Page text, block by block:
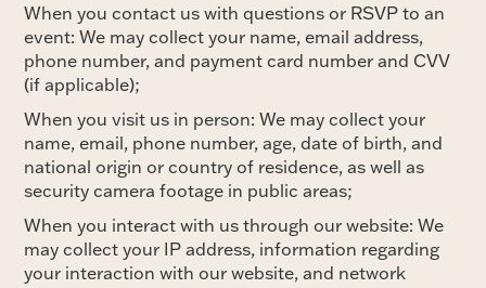
When you contact us with questions or RSVP to an
event: We may collect your name, email address,
phone number, and payment card number and CVV
(if applicable);
When you visit us in person: We may collect your
name, email, phone number, age, date of birth, and
national origin or country of residence, as well as
security camera footage in public areas;
When you interact with us through our website: We
may collect your IP address, information regarding
your interaction with our website, and network